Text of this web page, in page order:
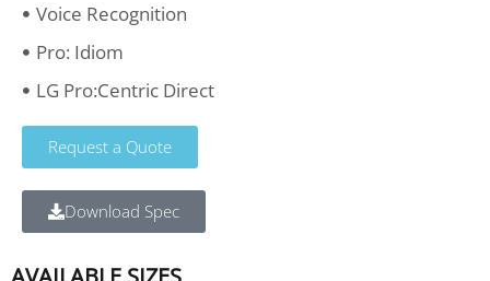
Voice Recognition
Pro: Idiom
LG Pro:Centric Direct
Request a Quote
Download Spec